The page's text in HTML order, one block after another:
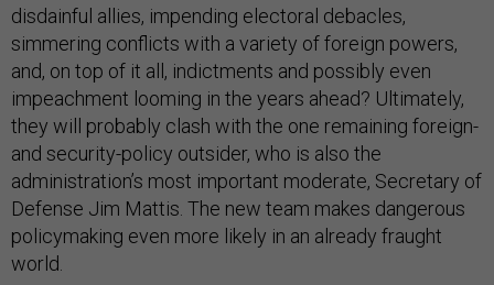
disdainful allies, impending electoral debacles,
simmering conflicts with a variety of foreign powers,
and, on top of it all, indictments and possibly even
impeachment looming in the years ahead? Ultimately,
they will probably clash with the one remaining foreign-
and security-policy outsider, who is also the
administration’s most important moderate, Secretary of
Defense Jim Mattis. The new team makes dangerous
policymaking even more likely in an already fraught
world.